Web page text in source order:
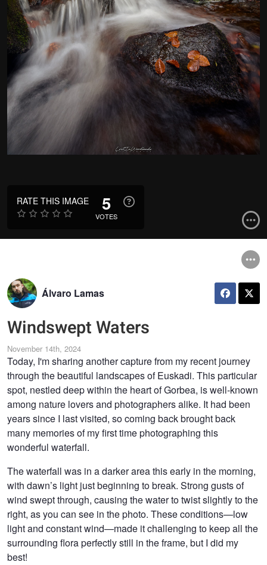
RATE THIS IMAGE 5
VOTES
Álvaro Lamas
Windswept Waters
November 14th, 2024
Today, I'm sharing another capture from my recent journey
through the beautiful landscapes of Euskadi. This particular
spot, nestled deep within the heart of Gorbea, is well-known
among nature lovers and photographers alike. It had been
years since I last visited, so coming back brought back
many memories of my first time photographing this
wonderful waterfall.
The waterfall was in a darker area this early in the morning,
with dawn’s light just beginning to break. Strong gusts of
wind swept through, causing the water to twist slightly to the
right, as you can see in the photo. These conditions—low
light and constant wind—made it challenging to keep all the
surrounding flora perfectly still in the frame, but I did my
best!